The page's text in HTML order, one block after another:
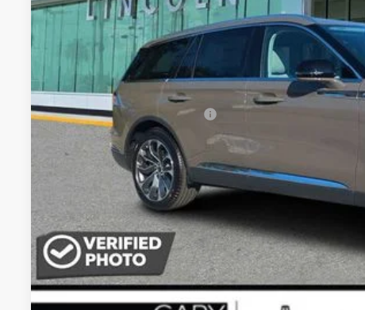
MSRP
Documentation Fee
Add. Available Lincoln Offers: